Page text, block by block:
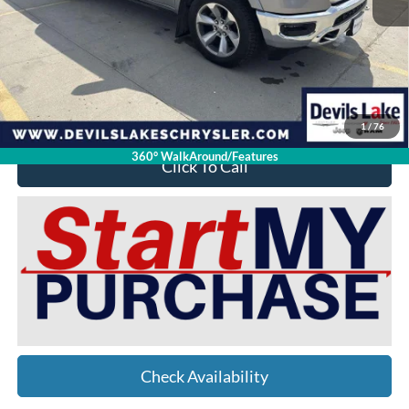
1/ 76
360° WalkAround/Features
Retail Price:
$37,525
Doc Fee
$399
Devils Lake Cars Price:
$27,912
YOU SAVE:
$10,012
Click To Call
Check Availability